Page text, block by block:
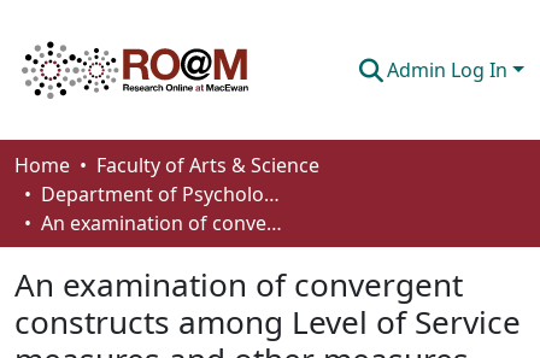
Admin Log In
Communities & Collections
Browse
Home
Faculty of Arts & Science
Department of Psychology
An examination of convergent constructs among Level of Service measures and other measures
An examination of convergent
constructs among Level of Service